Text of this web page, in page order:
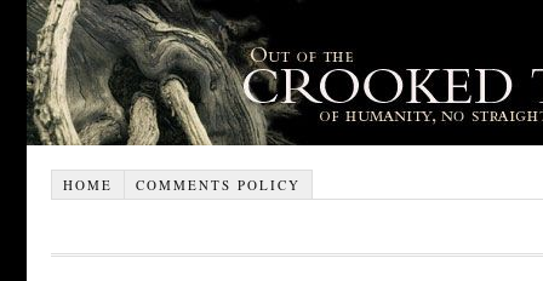
HOME COMMENTS POLICY